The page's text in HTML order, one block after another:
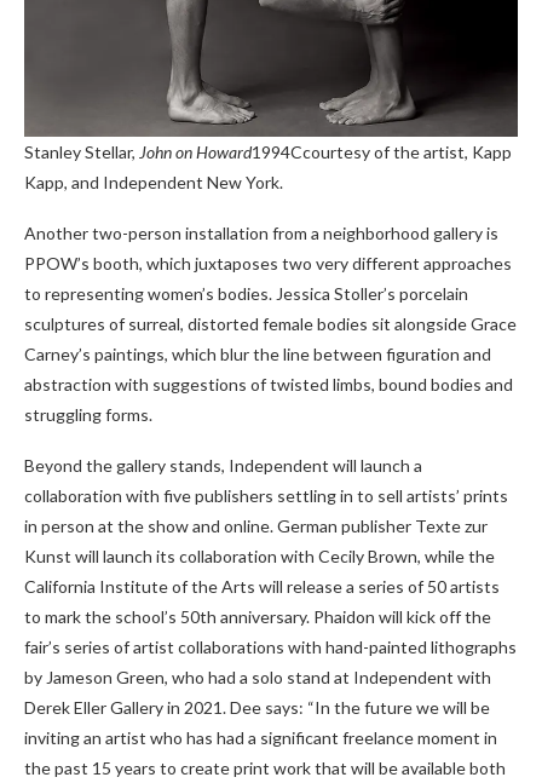
Stanley Stellar, John on Howard1994Ccourtesy of the artist, Kapp
Kapp, and Independent New York.
Another two-person installation from a neighborhood gallery is
PPOW’s booth, which juxtaposes two very different approaches
to representing women’s bodies. Jessica Stoller’s porcelain
sculptures of surreal, distorted female bodies sit alongside Grace
Carney’s paintings, which blur the line between figuration and
abstraction with suggestions of twisted limbs, bound bodies and
struggling forms.
Beyond the gallery stands, Independent will launch a
collaboration with five publishers settling in to sell artists’ prints
in person at the show and online. German publisher Texte zur
Kunst will launch its collaboration with Cecily Brown, while the
California Institute of the Arts will release a series of 50 artists
to mark the school’s 50th anniversary. Phaidon will kick off the
fair’s series of artist collaborations with hand-painted lithographs
by Jameson Green, who had a solo stand at Independent with
Derek Eller Gallery in 2021. Dee says: “In the future we will be
inviting an artist who has had a significant freelance moment in
the past 15 years to create print work that will be available both